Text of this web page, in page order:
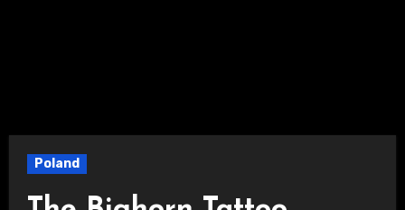
Poland